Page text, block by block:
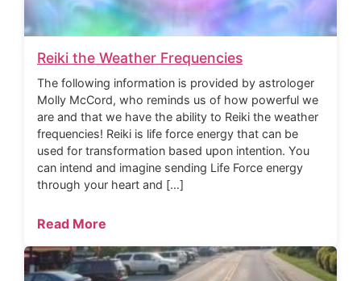
Reiki the Weather Frequencies
The following information is provided by astrologer
Molly McCord, who reminds us of how powerful we
are and that we have the ability to Reiki the weather
frequencies! Reiki is life force energy that can be
used for transformation based upon intention. You
can intend and imagine sending Life Force energy
through your heart and […]
Read More